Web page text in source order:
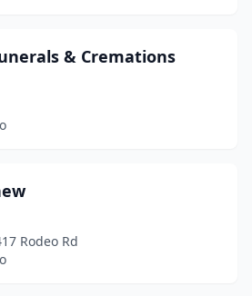
& Cremations
Rodeo Rd